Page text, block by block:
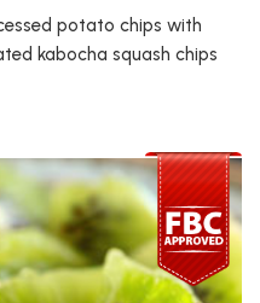
potato chips with
kabocha squash chips